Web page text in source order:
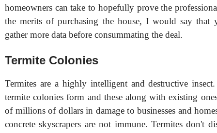
homeowners can take to hopefully prove the
the merits of purchasing the house, I would say that
gather more data before consummating the deal.
Termite Colonies
Termites are a highly intelligent and destructive
termite colonies form and these along with existing
of millions of dollars in damage to businesses and
concrete skyscrapers are not immune. Termites don't